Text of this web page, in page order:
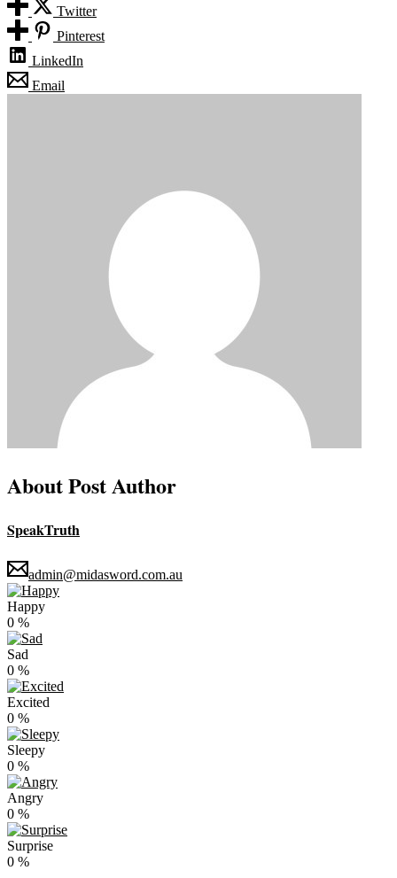
Twitter
Pinterest
LinkedIn
Email
About Post Author
SpeakTruth
admin@midasword.com.au
Happy
0 %
Sad
0 %
Excited
0 %
Sleepy
0 %
Angry
0 %
Surprise
0 %